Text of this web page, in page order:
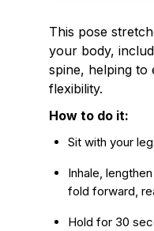
This pose
your body,
spine, helping to
flexibility.
How to do it:
Sit with your
Inhale,
fold forward,
Hold for 30